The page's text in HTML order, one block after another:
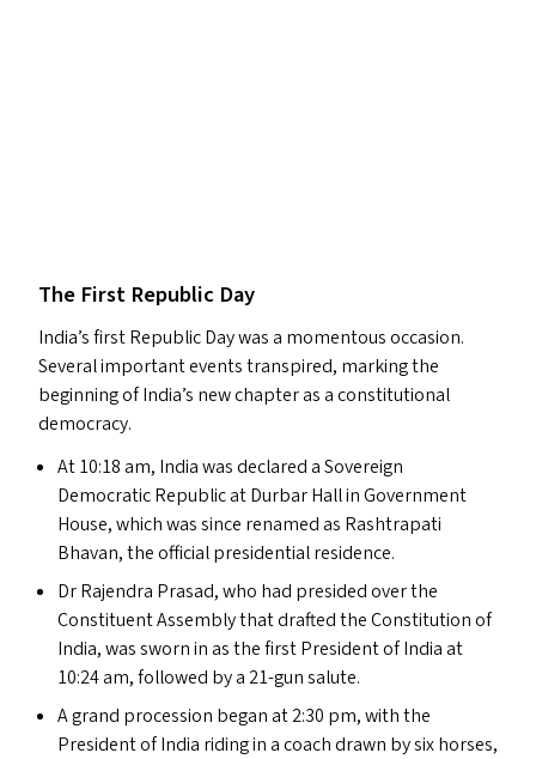
The First Republic Day
India’s first Republic Day was a momentous occasion.
Several important events transpired, marking the
beginning of India’s new chapter as a constitutional
democracy.
At 10:18 am, India was declared a Sovereign
Democratic Republic at Durbar Hall in Government
House, which was since renamed as Rashtrapati
Bhavan, the official presidential residence.
Dr Rajendra Prasad, who had presided over the
Constituent Assembly that drafted the Constitution of
India, was sworn in as the first President of India at
10:24 am, followed by a 21-gun salute.
A grand procession began at 2:30 pm, with the
President of India riding in a coach drawn by six horses,